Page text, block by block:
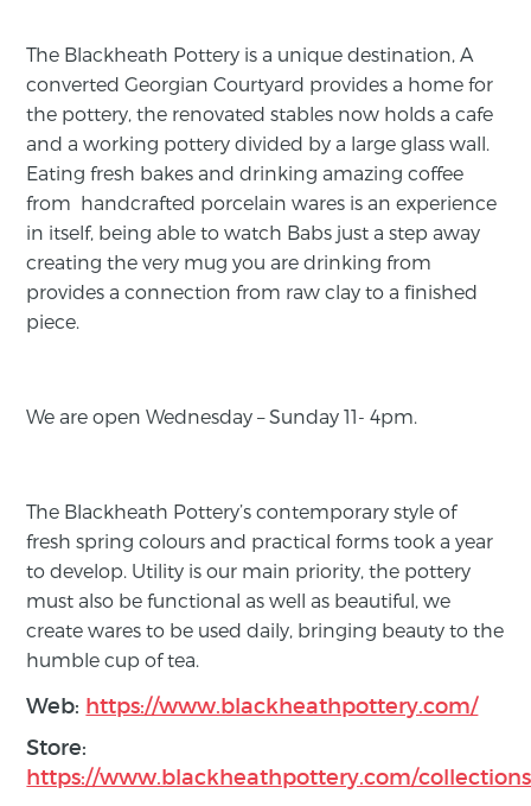
The Blackheath Pottery is a unique destination, A
converted Georgian Courtyard provides a home for
the pottery, the renovated stables now holds a cafe
and a working pottery divided by a large glass wall.
Eating fresh bakes and drinking amazing coffee
from handcrafted porcelain wares is an experience
in itself, being able to watch Babs just a step away
creating the very mug you are drinking from
provides a connection from raw clay to a finished
piece.
We are open Wednesday – Sunday 11- 4pm.
The Blackheath Pottery’s contemporary style of
fresh spring colours and practical forms took a year
to develop. Utility is our main priority, the pottery
must also be functional as well as beautiful, we
create wares to be used daily, bringing beauty to the
humble cup of tea.
Web: https://www.blackheathpottery.com/
Store:
https://www.blackheathpottery.com/